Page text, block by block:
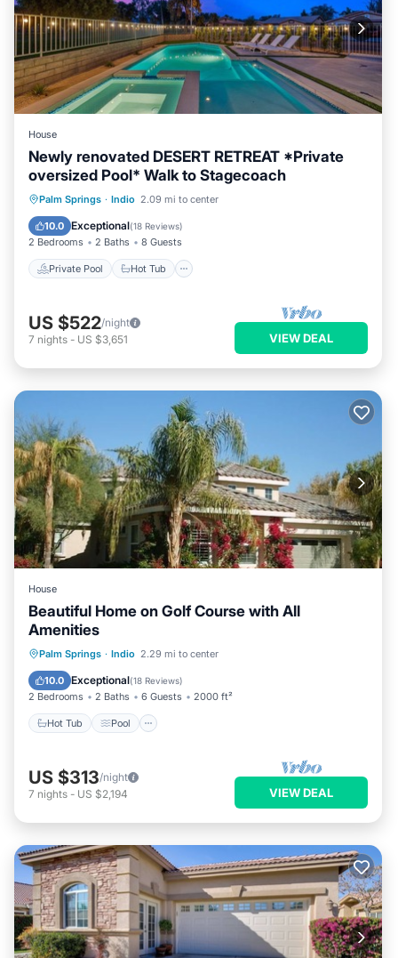
House
Newly renovated DESERT RETREAT *Private
oversized Pool* Walk to Stagecoach
Palm Springs · Indio 2.09 mi to center
10.0 Exceptional(18 Reviews)
2 Bedrooms 2 Baths 8 Guests
Private Pool Hot Tub
Private Pool Hot Tub
Pool
US $522/night
7 nights - US $3,651 VIEW DEAL
House
Beautiful Home on Golf Course with All
Amenities
Palm Springs · Indio 2.29 mi to center
10.0 Exceptional(18 Reviews)
2 Bedrooms 2 Baths 6 Guests 2000 ft²
Hot Tub Pool
Hot Tub Pool
Balcony/Terrace
Kitchen
US $313/night
7 nights - US $2,194 VIEW DEAL